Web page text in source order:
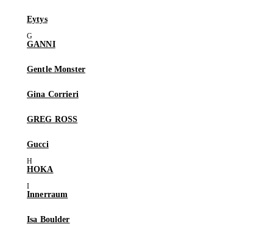
Eytys
GANNI
Gentle Monster
Gina Corrieri
GREG ROSS
Gucci
HOKA
Innerraum
Isa Boulder